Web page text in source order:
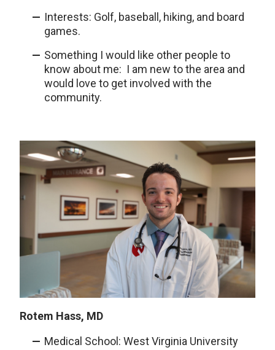
Interests: Golf, baseball, hiking, and board
games.
Something I would like other people to
know about me: I am new to the area and
would love to get involved with the
community.
Rotem Hass, MD
Medical School: West Virginia University